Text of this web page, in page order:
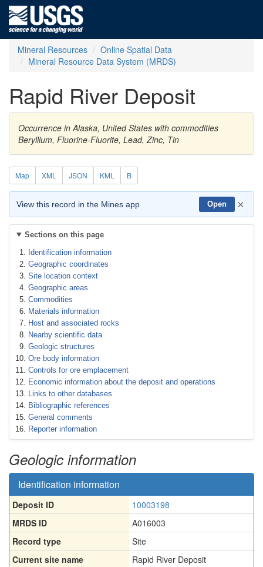
Mineral Resources
Online Spatial Data
Mineral Resource Data System (MRDS)
Rapid River Deposit
Occurrence in Alaska, United States with commodities
Beryllium, Fluorine-Fluorite, Lead, Zinc, Tin
Map XML JSON KML B
View this record in the Mines app Open ×
Sections on this page
Identification information
Geographic coordinates
Site location context
Geographic areas
Commodities
Materials information
Host and associated rocks
Nearby scientific data
Geologic structures
Ore body information
Controls for ore emplacement
Economic information about the deposit and operations
Links to other databases
Bibliographic references
General comments
Reporter information
Geologic information
Identification information
Deposit ID
10003198
MRDS ID
A016003
Record type
Site
Current site name
Rapid River Deposit